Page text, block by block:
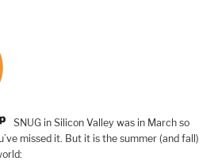
SNUG in Silicon Valley was in March so
missed it. But it is the summer (and fall)